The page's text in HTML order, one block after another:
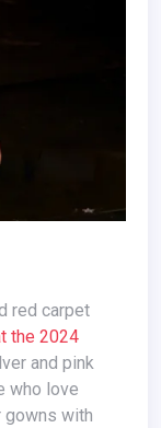
the 2024
and pink
who love
with